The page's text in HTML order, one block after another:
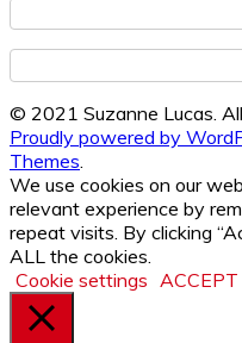
© 2021 Suzanne Lucas.
Proudly powered by
Themes
We use cookies on our
relevant experience by
repeat visits. By clicking
ALL the cookies.
Cookie settings ACCEPT